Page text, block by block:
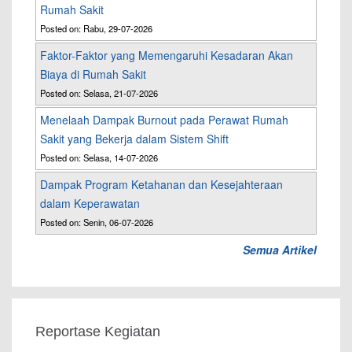
Rumah Sakit
Posted on: Rabu, 29-07-2026
Faktor-Faktor yang Memengaruhi Kesadaran Akan
Biaya di Rumah Sakit
Posted on: Selasa, 21-07-2026
Menelaah Dampak Burnout pada Perawat Rumah
Sakit yang Bekerja dalam Sistem Shift
Posted on: Selasa, 14-07-2026
Dampak Program Ketahanan dan Kesejahteraan
dalam Keperawatan
Posted on: Senin, 06-07-2026
Semua Artikel
Reportase Kegiatan